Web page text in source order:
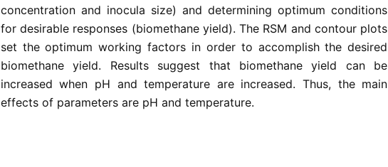
concentration and inocula size) and determining optimum conditions
for desirable responses (biomethane yield). The RSM and contour plots
set the optimum working factors in order to accomplish the desired
biomethane yield. Results suggest that biomethane yield can be
increased when pH and temperature are increased. Thus, the main
effects of parameters are pH and temperature.